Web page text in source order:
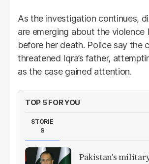
As the investigation continues,
are emerging about the violence
before her death. Police say the
threatened Iqra’s father,
as the case gained attention.
TOP 5 FOR YOU
STORIE
S
Pakistan's